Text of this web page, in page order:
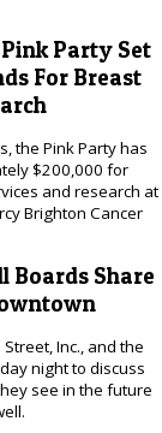
Party Set
For Breast
the Pink Party has
$200,000 for
and research at
Brighton Cancer
Boards Share
Inc., and the
night to discuss
see in the future